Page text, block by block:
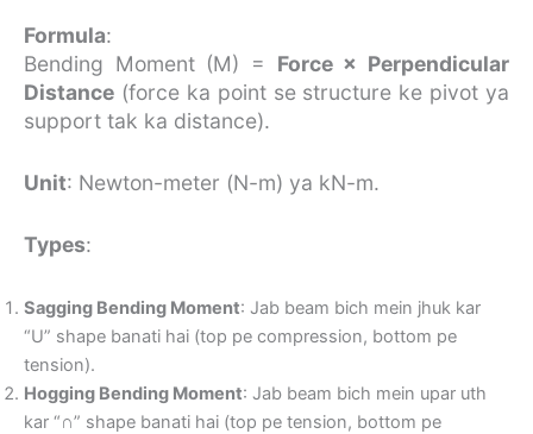
Formula:
Bending Moment (M) = Force × Perpendicular
Distance (force ka point se structure ke pivot ya
support tak ka distance).
Unit: Newton-meter (N-m) ya kN-m.
Types:
Sagging Bending Moment: Jab beam bich mein jhuk kar
“U” shape banati hai (top pe compression, bottom pe
tension).
Hogging Bending Moment: Jab beam bich mein upar uth
kar “∩” shape banati hai (top pe tension, bottom pe